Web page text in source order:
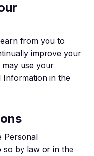
from you to
improve your
may use your
Information in the
Personal
so by law or in the